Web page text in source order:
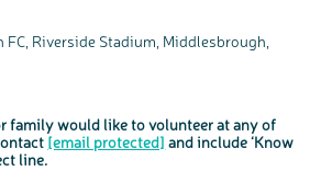
Riverside Stadium, Middlesbrough,
family would like to volunteer at any of
[email protected] and include ‘Know
line.